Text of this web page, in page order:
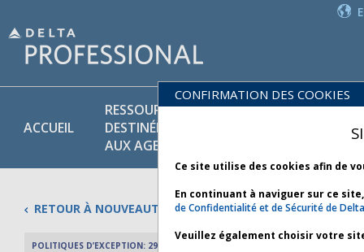
ACCUEIL
RESSOURCES
DESTINÉES
AUX AGENTS
ET
RETOUR À NOUVEAUTÉS
POLITIQUES D’EXCEPTION: 29 AVRIL 2026
CONFIRMATION DES COOKIES
Ce site utilise des cookies afin de
En continuant à naviguer sur ce
de Confidentialité et de Sécurité de Delta
Veuillez également choisir votre